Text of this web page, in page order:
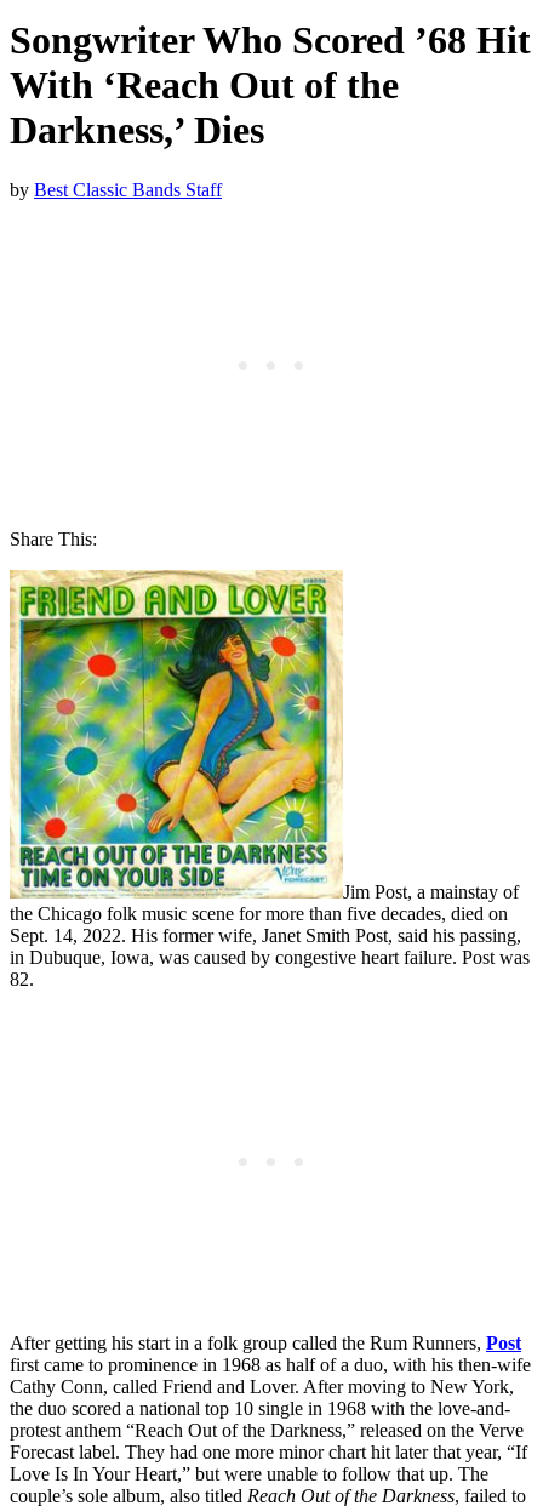
Songwriter Who Scored ’68 Hit
With ‘Reach Out of the
Darkness,’ Dies
by Best Classic Bands Staff
Share This:
Jim Post, a mainstay of
the Chicago folk music scene for more than five decades, died on
Sept. 14, 2022. His former wife, Janet Smith Post, said his passing,
in Dubuque, Iowa, was caused by congestive heart failure. Post was
82.
After getting his start in a folk group called the Rum Runners, Post
first came to prominence in 1968 as half of a duo, with his then-wife
Cathy Conn, called Friend and Lover. After moving to New York,
the duo scored a national top 10 single in 1968 with the love-and-
protest anthem “Reach Out of the Darkness,” released on the Verve
Forecast label. They had one more minor chart hit later that year, “If
Love Is In Your Heart,” but were unable to follow that up. The
couple’s sole album, also titled Reach Out of the Darkness, failed to